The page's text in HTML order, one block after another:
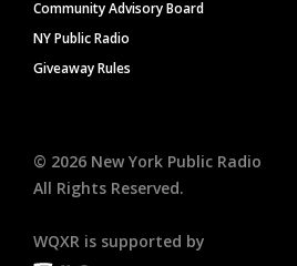
Community Advisory Board
NY Public Radio
Giveaway Rules
© 2026 New York Public Radio
All Rights Reserved.
WQXR is supported by